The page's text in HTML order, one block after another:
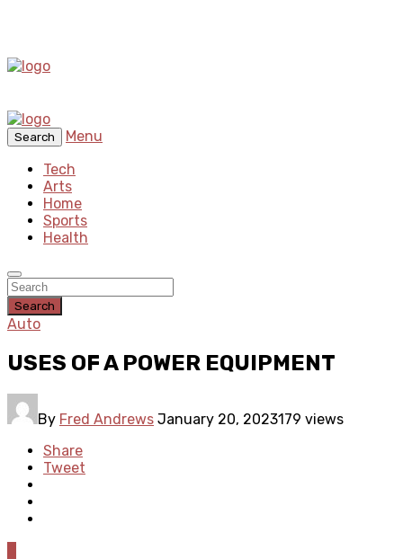
Search
Menu
Tech
Arts
Home
Sports
Health
Search
Auto
USES OF A POWER EQUIPMENT
By Fred Andrews January 20, 2023179 views
Share
Tweet